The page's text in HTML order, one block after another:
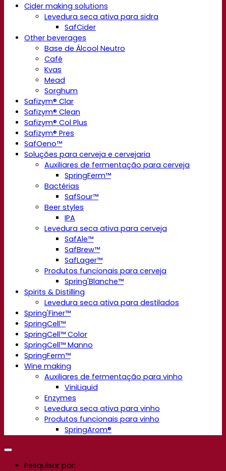
Cider making solutions
Levedura seca ativa para sidra
SafCider
Other beverages
Base de Álcool Neutro
Café
Kvas
Mead
Sorghum
Safizym® Clar
Safizym® Clean
Safizym® Col Plus
Safizym® Pres
SafOeno™
Soluções para cerveja e cervejaria
Auxiliares de fermentação para cerveja
SpringFerm™
Bactérias
SafSour™
Beer styles
IPA
Levedura seca ativa para cerveja
SafAle™
SafBrew™
SafLager™
Produtos funcionais para cerveja
Spring'Blanche™
Spirits & Distilling
Levedura seca ativa para destilados
Spring'Finer™
SpringCell™
SpringCell™ Color
SpringCell™ Manno
SpringFerm™
Wine making
Auxiliares de fermentação para vinho
ViniLiquid
Enzymes
Levedura seca ativa para vinho
Produtos funcionais para vinho
SpringArom®
Pesquisar por: